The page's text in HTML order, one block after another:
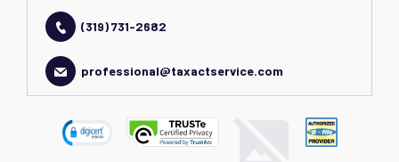
(319) 731-2682
professional@taxactservice.com